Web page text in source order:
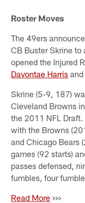
Roster Moves
The 49ers
CB Buster Skrine to
opened the Injured
Davontae Harris and
Skrine (5-9, 187)
Cleveland Browns
the 2011 NFL
with the Browns
and Chicago Bears
games (92 starts)
passes defensed,
fumbles, four
Read More >>>